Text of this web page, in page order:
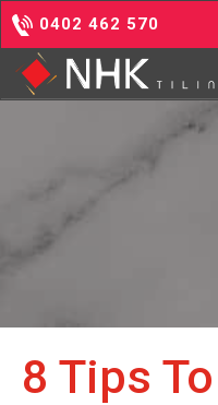
0402 462 570
8 Tips